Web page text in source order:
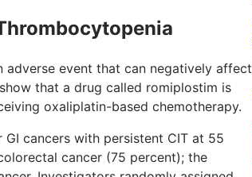
adverse event that can negatively affect
that a drug called romiplostim is
oxaliplatin-based chemotherapy.
cancers with persistent CIT at 55
cancer (75 percent); the